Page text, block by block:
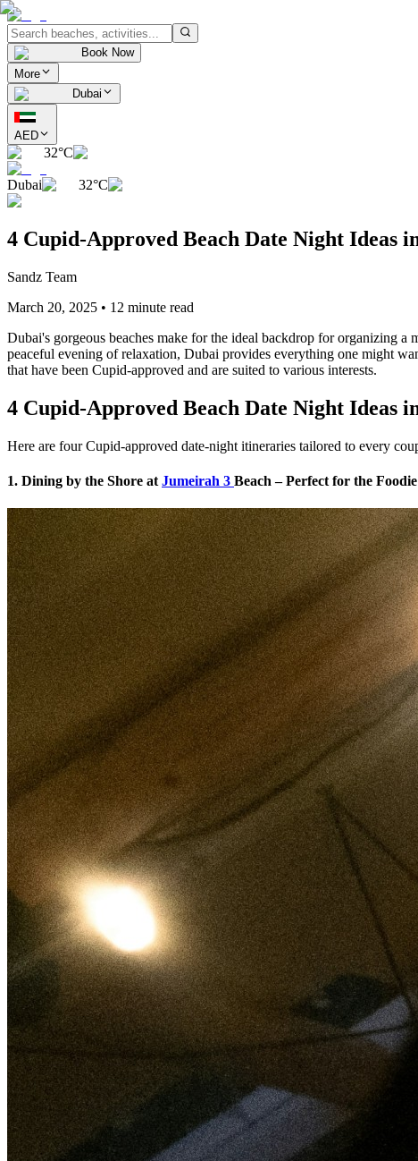
Book Now
More
Dubai
AED
32°C
Dubai 32°C
4 Cupid-Approved Beach Date Night Ideas
Sandz Team
March 20, 2025 • 12 minute read
Dubai's gorgeous beaches make for the ideal backdrop for organizing
peaceful evening of relaxation, Dubai provides everything one might
that have been Cupid-approved and are suited to various interests.
4 Cupid-Approved Beach Date Night Ideas
Here are four Cupid-approved date-night itineraries tailored to every
1. Dining by the Shore at Jumeirah 3 Beach – Perfect for the